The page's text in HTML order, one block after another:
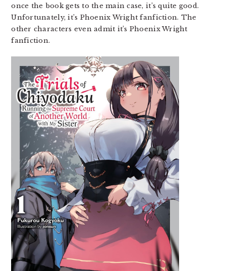
once the book gets to the main case, it’s quite good.
Unfortunately, it’s Phoenix Wright fanfiction. The
other characters even admit it’s Phoenix Wright
fanfiction.